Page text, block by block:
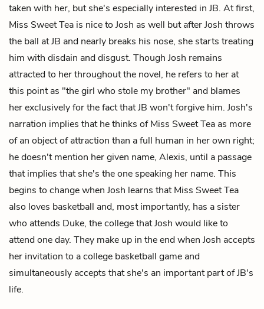
taken with her, but she's especially interested in JB. At first,
Miss Sweet Tea is nice to Josh as well but after Josh throws
the ball at JB and nearly breaks his nose, she starts treating
him with disdain and disgust. Though Josh remains
attracted to her throughout the novel, he refers to her at
this point as "the girl who stole my brother" and blames
her exclusively for the fact that JB won't forgive him. Josh's
narration implies that he thinks of Miss Sweet Tea as more
of an object of attraction than a full human in her own right;
he doesn't mention her given name, Alexis, until a passage
that implies that she's the one speaking her name. This
begins to change when Josh learns that Miss Sweet Tea
also loves basketball and, most importantly, has a sister
who attends Duke, the college that Josh would like to
attend one day. They make up in the end when Josh accepts
her invitation to a college basketball game and
simultaneously accepts that she's an important part of JB's
life.